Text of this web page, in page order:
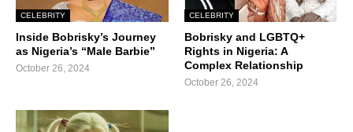
CELEBRITY
Inside Bobrisky’s Journey
as Nigeria’s “Male Barbie”
October 26, 2024
CELEBRITY
Bobrisky and LGBTQ+
Rights in Nigeria: A
Complex Relationship
October 26, 2024